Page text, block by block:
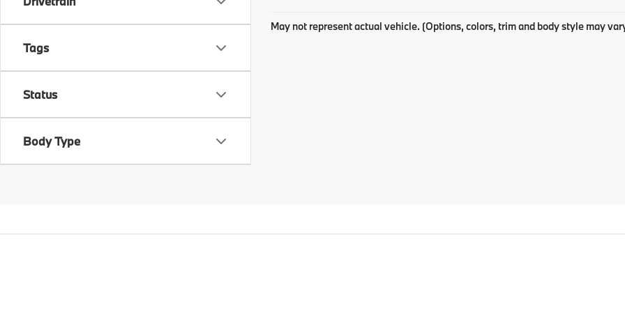
Tags
Status
Body Type
May not represent actual vehicle. (Options, colors, trim and body style may